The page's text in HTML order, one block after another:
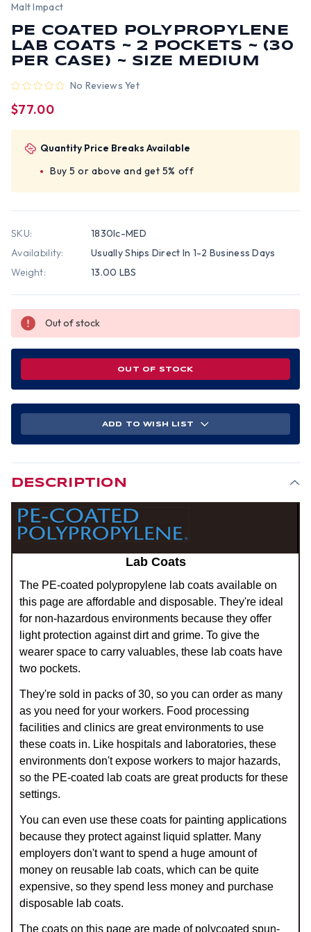
Malt Impact
PE COATED POLYPROPYLENE
LAB COATS ~ 2 POCKETS ~ (30
PER CASE) ~ SIZE MEDIUM
No Reviews Yet
$77.00
Quantity Price Breaks Available
Buy 5 or above and get 5% off
SKU:
1830lc-MED
Availability:
Usually Ships Direct In 1-2 Business Days
Weight:
13.00 LBS
Out of stock
OUT OF STOCK
ADD TO WISH LIST
DESCRIPTION
Lab Coats
The PE-coated polypropylene lab coats available on
this page are affordable and disposable. They're ideal
for non-hazardous environments because they offer
light protection against dirt and grime. To give the
wearer space to carry valuables, these lab coats have
two pockets.
They're sold in packs of 30, so you can order as many
as you need for your workers. Food processing
facilities and clinics are great environments to use
these coats in. Like hospitals and laboratories, these
environments don't expose workers to major hazards,
so the PE-coated lab coats are great products for these
settings.
You can even use these coats for painting applications
because they protect against liquid splatter. Many
employers don't want to spend a huge amount of
money on reusable lab coats, which can be quite
expensive, so they spend less money and purchase
disposable lab coats.
The coats on this page are made of polycoated spun-